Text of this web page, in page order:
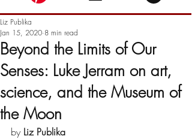
Beyond the Limits of Our
Senses: Luke Jerram on art,
science, and the Museum of
the Moon
Liz Publika
Jan 15, 2020 8 min read
by Liz Publika